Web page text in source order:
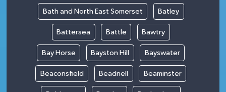
Bath and North East Somerset Batley
Battersea Battle Bawtry
Bay Horse Bayston Hill Bayswater
Beaconsfield Beadnell Beaminster